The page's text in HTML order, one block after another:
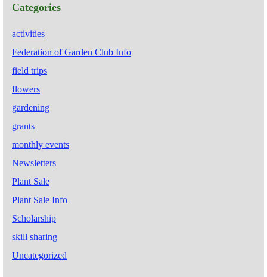
Categories
activities
Federation of Garden Club Info
field trips
flowers
gardening
grants
monthly events
Newsletters
Plant Sale
Plant Sale Info
Scholarship
skill sharing
Uncategorized